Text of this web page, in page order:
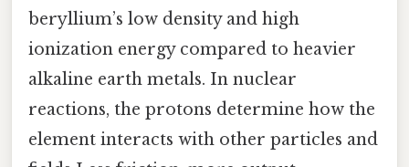
beryllium’s low density and high
ionization energy compared to heavier
alkaline earth metals. In nuclear
reactions, the protons determine how the
element interacts with other particles and